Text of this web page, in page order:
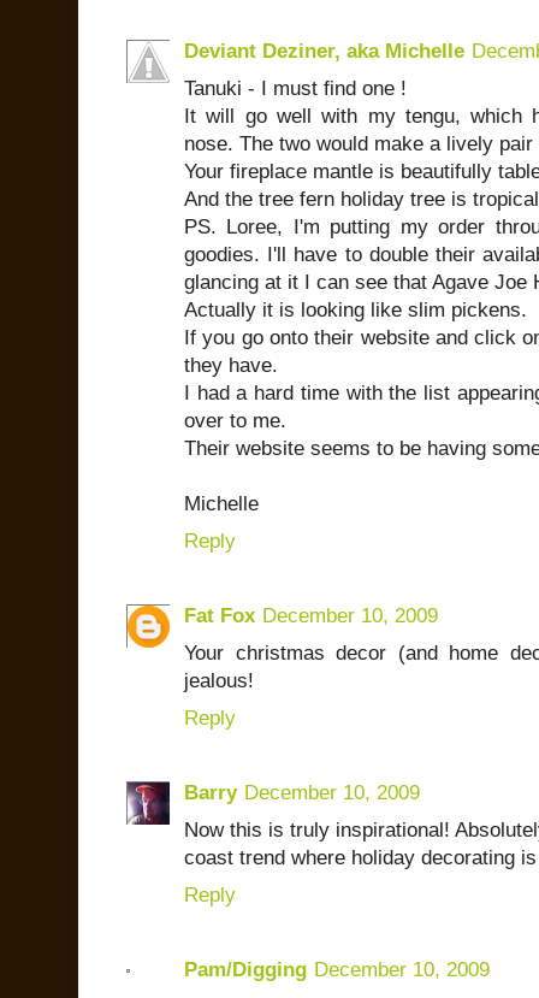
Deviant Deziner, aka Michelle
Tanuki - I must find one !
It will go well with my tengu, which
nose. The two would make a lively pair
Your fireplace mantle is beautifully
And the tree fern holiday tree is
PS. Loree, I'm putting my order
goodies. I'll have to double their
glancing at it I can see that Agave Joe
Actually it is looking like slim pickens.
If you go onto their website and click
they have.
I had a hard time with the list
over to me.
Their website seems to be having
Michelle
Reply
Fat Fox December 10, 2009
Your christmas decor (and home
jealous!
Reply
Barry December 10, 2009
Now this is truly inspirational!
coast trend where holiday decorating
Reply
Pam/Digging December 10, 2009